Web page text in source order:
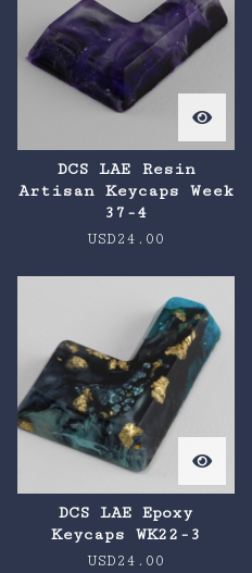
DCS LAE Resin
Artisan Keycaps Week
37-4
USD24.00
DCS LAE Epoxy
Keycaps WK22-3
USD24.00